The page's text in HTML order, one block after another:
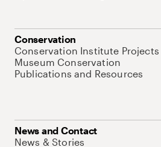
Conservation
Conservation Institute Projects
Museum Conservation
Publications and Resources
News and Contact
News & Stories